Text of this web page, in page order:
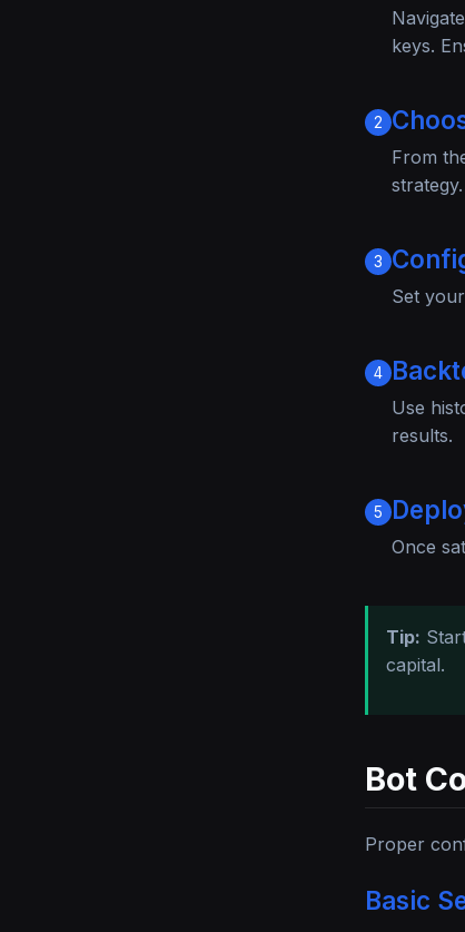
keys.
2
From
strategy.
3
Set
4
Use
results.
5
Once
Tip:
capital.
Bot
Proper
Basic